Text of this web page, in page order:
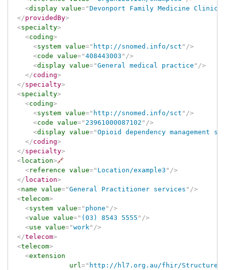
<display value="Devonport Family Medicine Clinic
</providedBy>
<specialty>
<coding>
<system value=" http://snomed.info/sct " />
<code value="408443003 " />
<display value="General medical practice " />
</coding>
</specialty>
<specialty>
<coding>
<system value=" http://snomed.info/sct " />
<code value=" 23961000087102 " />
<display value="Opioid dependency management
</coding>
</specialty>
<location>🔗
<reference value=" Location/example3 " />
</ location>
<name value="General Practitioner services " />
<telecom>
<system value=" phone " />
<value value=" (03) 8543 5555 " />
<use value="work" />
</telecom>
<telecom>
<extension
url=" http://hl7.org.au/fhir/